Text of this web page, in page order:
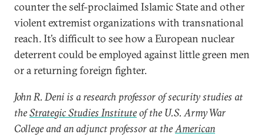
counter the self-proclaimed Islamic State and other
violent extremist organizations with transnational
reach. It’s difficult to see how a European nuclear
deterrent could be employed against little green men
or a returning foreign fighter.
John R. Deni is a research professor of security studies at
theStrategic Studies Instituteof the U.S. Army War
College and an adjunct professor at theAmerican